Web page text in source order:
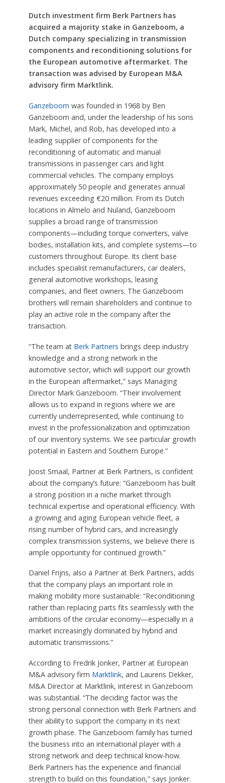
Dutch investment firm Berk Partners has
acquired a majority stake in Ganzeboom, a
Dutch company specializing in transmission
components and reconditioning solutions for
the European automotive aftermarket. The
transaction was advised by European M&A
advisory firm Marktlink.
Ganzeboom was founded in 1968 by Ben
Ganzeboom and, under the leadership of his sons
Mark, Michel, and Rob, has developed into a
leading supplier of components for the
reconditioning of automatic and manual
transmissions in passenger cars and light
commercial vehicles. The company employs
approximately 50 people and generates annual
revenues exceeding €20 million. From its Dutch
locations in Almelo and Nuland, Ganzeboom
supplies a broad range of transmission
components—including torque converters, valve
bodies, installation kits, and complete systems—to
customers throughout Europe. Its client base
includes specialist remanufacturers, car dealers,
general automotive workshops, leasing
companies, and fleet owners. The Ganzeboom
brothers will remain shareholders and continue to
play an active role in the company after the
transaction.
“The team at Berk Partners brings deep industry
knowledge and a strong network in the
automotive sector, which will support our growth
in the European aftermarket,” says Managing
Director Mark Ganzeboom. “Their involvement
allows us to expand in regions where we are
currently underrepresented, while continuing to
invest in the professionalization and optimization
of our inventory systems. We see particular growth
potential in Eastern and Southern Europe.”
Joost Smaal, Partner at Berk Partners, is confident
about the company’s future: “Ganzeboom has built
a strong position in a niche market through
technical expertise and operational efficiency. With
a growing and aging European vehicle fleet, a
rising number of hybrid cars, and increasingly
complex transmission systems, we believe there is
ample opportunity for continued growth.”
Daniel Frijns, also a Partner at Berk Partners, adds
that the company plays an important role in
making mobility more sustainable: “Reconditioning
rather than replacing parts fits seamlessly with the
ambitions of the circular economy—especially in a
market increasingly dominated by hybrid and
automatic transmissions.”
According to Fredrik Jonker, Partner at European
M&A advisory firm Marktlink, and Laurens Dekker,
M&A Director at Marktlink, interest in Ganzeboom
was substantial. “The deciding factor was the
strong personal connection with Berk Partners and
their ability to support the company in its next
growth phase. The Ganzeboom family has turned
the business into an international player with a
strong network and deep technical know-how.
Berk Partners has the experience and financial
strength to build on this foundation,” says Jonker.